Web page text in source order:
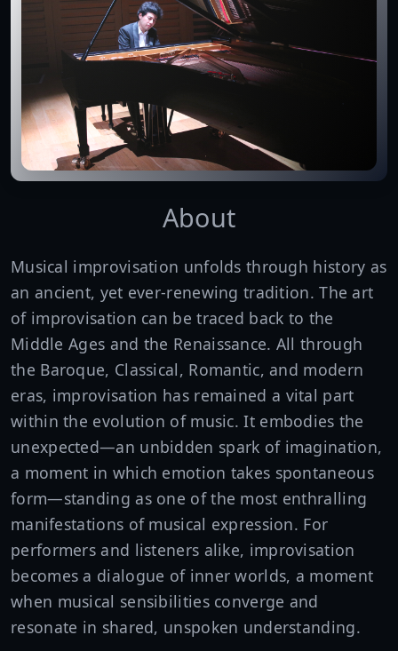
About
Musical improvisation unfolds through history as
an ancient, yet ever-renewing tradition. The art
of improvisation can be traced back to the
Middle Ages and the Renaissance. All through
the Baroque, Classical, Romantic, and modern
eras, improvisation has remained a vital part
within the evolution of music. It embodies the
unexpected—an unbidden spark of imagination,
a moment in which emotion takes spontaneous
form—standing as one of the most enthralling
manifestations of musical expression. For
performers and listeners alike, improvisation
becomes a dialogue of inner worlds, a moment
when musical sensibilities converge and
resonate in shared, unspoken understanding.